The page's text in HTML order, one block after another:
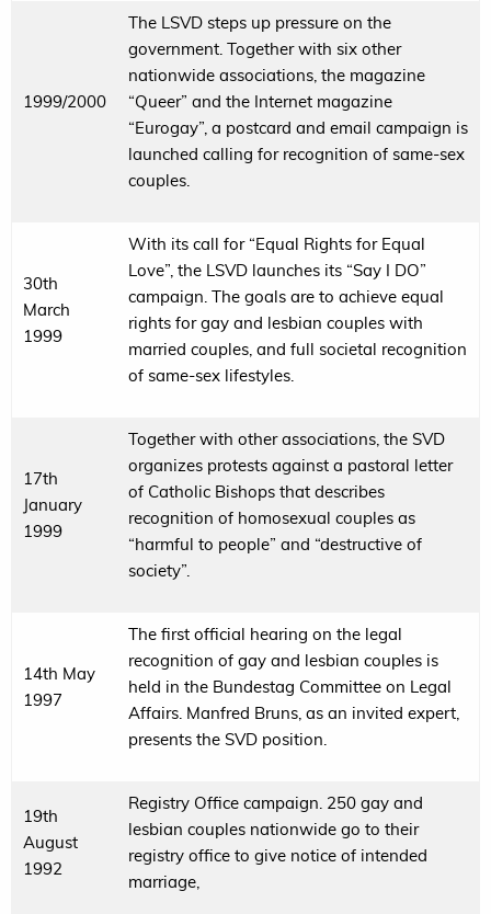
1999/2000
The LSVD steps up pressure on the
government. Together with six other
nationwide associations, the magazine
“Queer” and the Internet magazine
“Eurogay”, a postcard and email campaign is
launched calling for recognition of same-sex
couples.
30th
March
1999
With its call for “Equal Rights for Equal
Love”, the LSVD launches its “Say I DO”
campaign. The goals are to achieve equal
rights for gay and lesbian couples with
married couples, and full societal recognition
of same-sex lifestyles.
17th
January
1999
Together with other associations, the SVD
organizes protests against a pastoral letter
of Catholic Bishops that describes
recognition of homosexual couples as
“harmful to people” and “destructive of
society”.
14th May
1997
The first official hearing on the legal
recognition of gay and lesbian couples is
held in the Bundestag Committee on Legal
Affairs. Manfred Bruns, as an invited expert,
presents the SVD position.
19th
August
1992
Registry Office campaign. 250 gay and
lesbian couples nationwide go to their
registry office to give notice of intended
marriage,